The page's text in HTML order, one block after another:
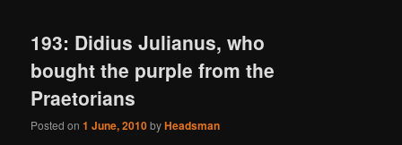
193: Didius Julianus, who
bought the purple from the
Praetorians
Posted on1 June, 2010byHeadsman